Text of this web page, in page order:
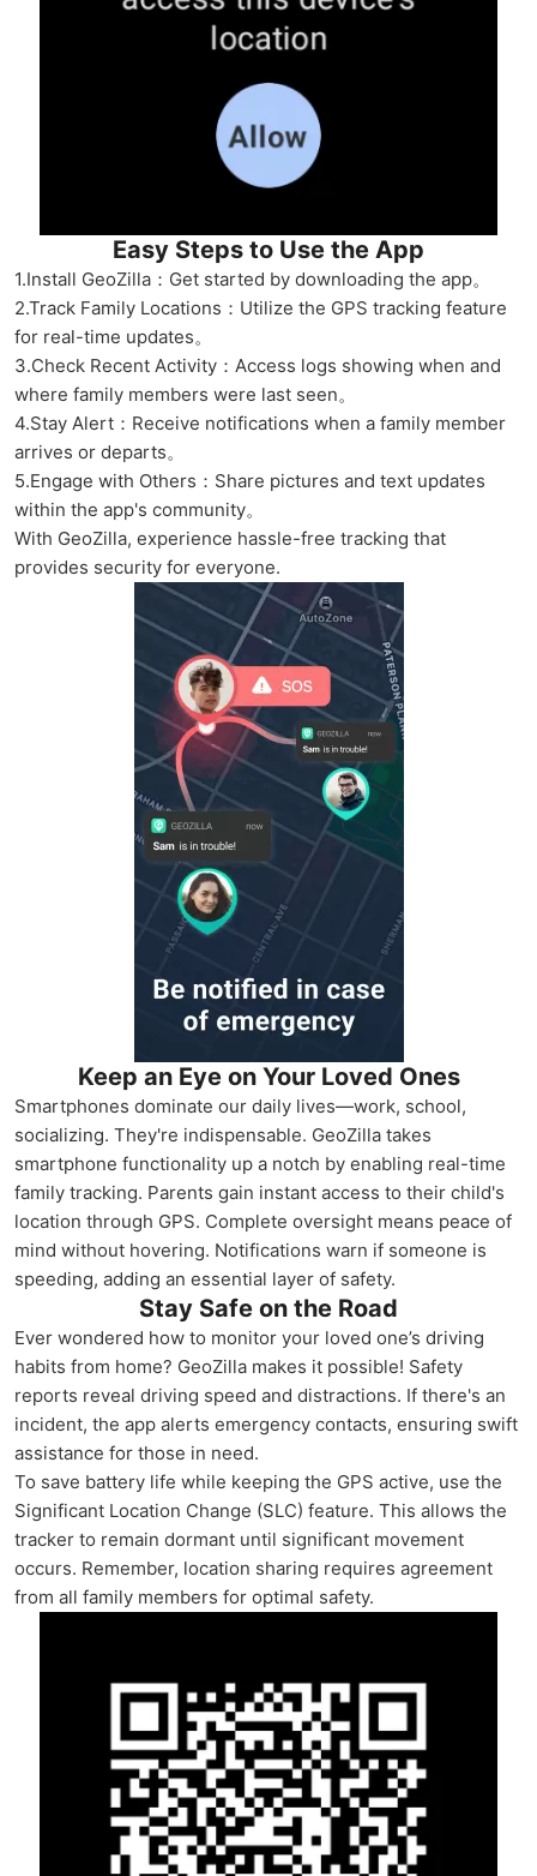
Easy Steps to Use the App
1.Install GeoZilla：Get started by downloading the app。
2.Track Family Locations：Utilize the GPS tracking feature
for real-time updates。
3.Check Recent Activity：Access logs showing when and
where family members were last seen。
4.Stay Alert：Receive notifications when a family member
arrives or departs。
5.Engage with Others：Share pictures and text updates
within the app's community。
With GeoZilla, experience hassle-free tracking that
provides security for everyone.
Keep an Eye on Your Loved Ones
Smartphones dominate our daily lives—work, school,
socializing. They're indispensable. GeoZilla takes
smartphone functionality up a notch by enabling real-time
family tracking. Parents gain instant access to their child's
location through GPS. Complete oversight means peace of
mind without hovering. Notifications warn if someone is
speeding, adding an essential layer of safety.
Stay Safe on the Road
Ever wondered how to monitor your loved one’s driving
habits from home? GeoZilla makes it possible! Safety
reports reveal driving speed and distractions. If there's an
incident, the app alerts emergency contacts, ensuring swift
assistance for those in need.
To save battery life while keeping the GPS active, use the
Significant Location Change (SLC) feature. This allows the
tracker to remain dormant until significant movement
occurs. Remember, location sharing requires agreement
from all family members for optimal safety.